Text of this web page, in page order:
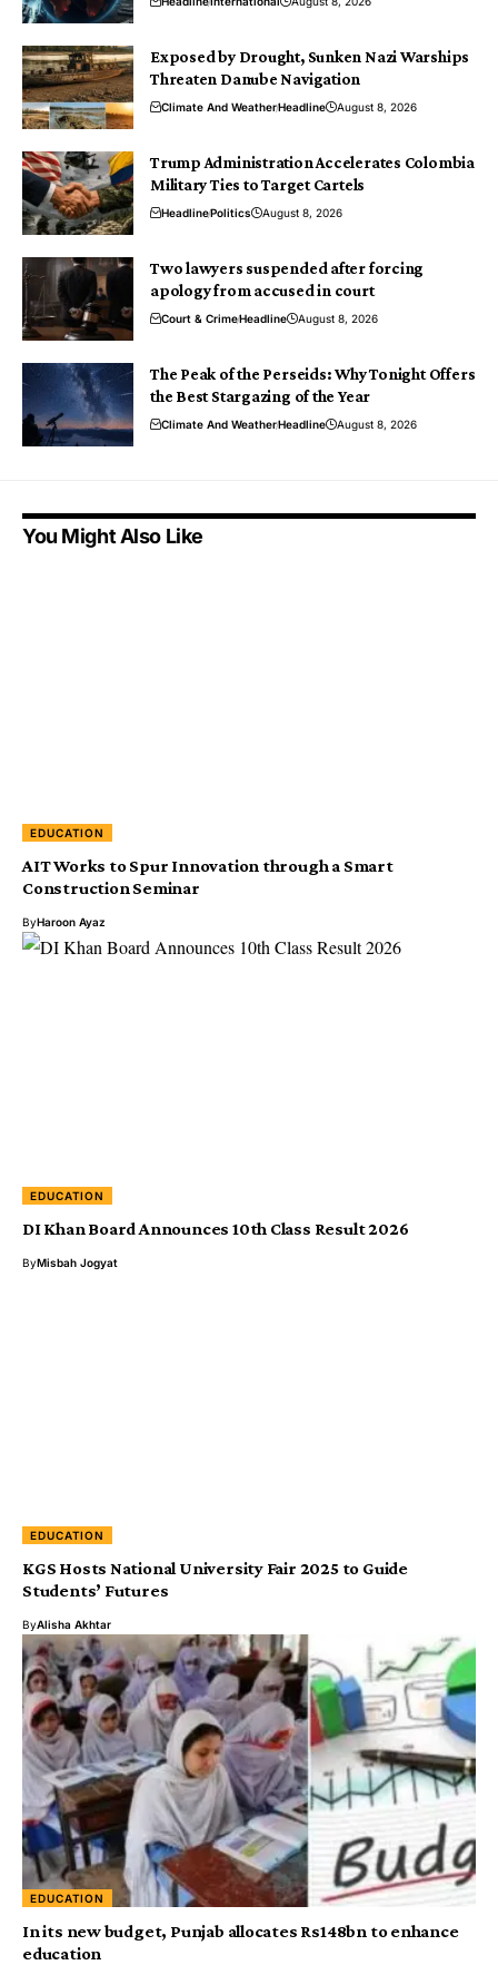
Exposed by Drought, Sunken Nazi Warships
Threaten Danube Navigation
Climate And WeatherHeadline August 8, 2026
Trump Administration Accelerates Colombia
Military Ties to Target Cartels
HeadlinePolitics August 8, 2026
Two lawyers suspended after forcing
apology from accused in court
Court & CrimeHeadline August 8, 2026
The Peak of the Perseids: Why Tonight Offers
the Best Stargazing of the Year
Climate And WeatherHeadline August 8, 2026
You Might Also Like
EDUCATION
AIT Works to Spur Innovation through a Smart
Construction Seminar
ByHaroon Ayaz
EDUCATION
DI Khan Board Announces 10th Class Result 2026
ByMisbah Jogyat
EDUCATION
KGS Hosts National University Fair 2025 to Guide
Students’ Futures
ByAlisha Akhtar
EDUCATION
In its new budget, Punjab allocates Rs148bn to enhance
education